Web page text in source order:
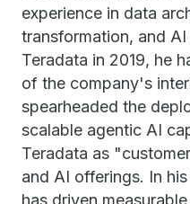
experience in data
transformation, and
Teradata in 2019, he
of the company's
spearheaded the
scalable agentic AI
Teradata as
and AI offerings. In
has driven